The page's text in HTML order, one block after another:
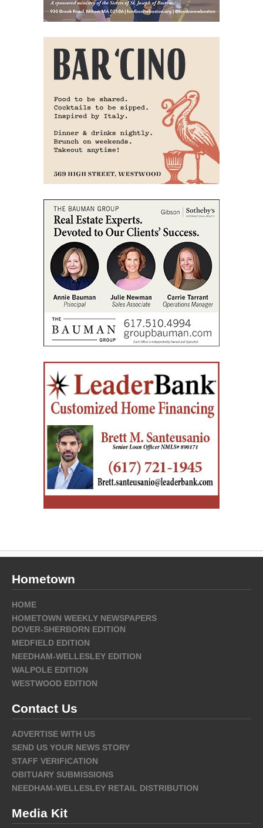
Hometown
HOME
HOMETOWN WEEKLY NEWSPAPERS
DOVER-SHERBORN EDITION
MEDFIELD EDITION
NEEDHAM-WELLESLEY EDITION
WALPOLE EDITION
WESTWOOD EDITION
Contact Us
ADVERTISE WITH US
SEND US YOUR NEWS STORY
STAFF VERIFICATION
OBITUARY SUBMISSIONS
NEEDHAM-WELLESLEY RETAIL DISTRIBUTION
Media Kit